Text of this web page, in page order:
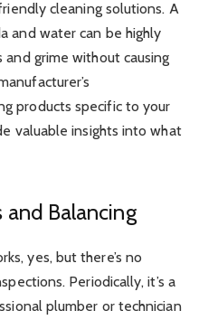
cleaning solutions. A
and water can be highly
grime without causing
products specific to your
valuable insights into what
and Balancing
yes, but there’s no
Periodically, it’s a
plumber or technician